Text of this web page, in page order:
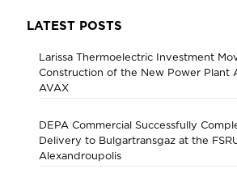
LATEST POSTS
Larissa Thermoelectric Investment
Construction of the New Power Plant
AVAX
DEPA Commercial Successfully
Delivery to Bulgartransgaz at the
Alexandroupolis